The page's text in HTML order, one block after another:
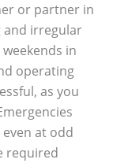
or partner in
and irregular
in
operating
as you
at odd
required